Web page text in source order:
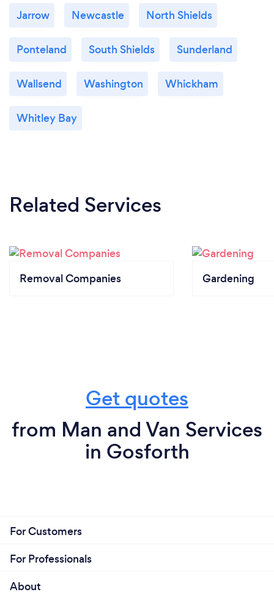
Jarrow Newcastle North Shields
Ponteland South Shields Sunderland
Wallsend Washington Whickham
Whitley Bay
Related Services
Removal Companies Gardening
Get quotes
from Man and Van Services
in Gosforth
For Customers
For Professionals
About